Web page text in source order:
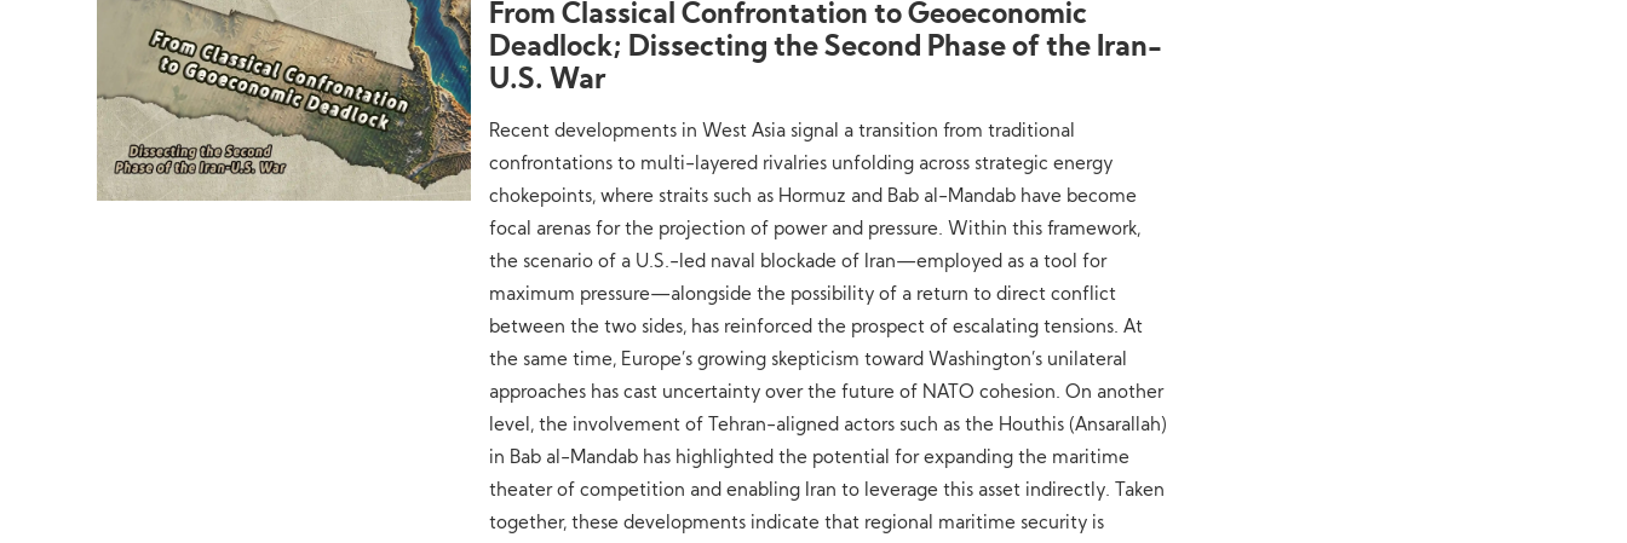
From Classical Confrontation to Geoeconomic
Deadlock; Dissecting the Second Phase of the Iran-
U.S. War
Recent developments in West Asia signal a transition from traditional
confrontations to multi-layered rivalries unfolding across strategic energy
chokepoints, where straits such as Hormuz and Bab al-Mandab have become
focal arenas for the projection of power and pressure. Within this framework,
the scenario of a U.S.-led naval blockade of Iran—employed as a tool for
maximum pressure—alongside the possibility of a return to direct conflict
between the two sides, has reinforced the prospect of escalating tensions. At
the same time, Europe’s growing skepticism toward Washington’s unilateral
approaches has cast uncertainty over the future of NATO cohesion. On another
level, the involvement of Tehran-aligned actors such as the Houthis (Ansarallah)
in Bab al-Mandab has highlighted the potential for expanding the maritime
theater of competition and enabling Iran to leverage this asset indirectly. Taken
together, these developments indicate that regional maritime security is